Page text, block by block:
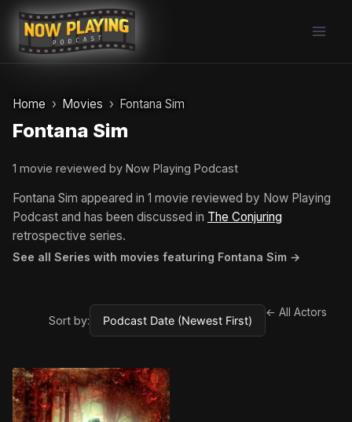
Skip
content
Home Movies Fontana Sim
Fontana Sim
1 movie reviewed by Now Playing Podcast
Fontana Sim appeared in 1 movie reviewed by Now Playing
Podcast and has been discussed in The Conjuring
retrospective series.
See all Series with movies featuring Fontana Sim →
Sort by:
← All Actors